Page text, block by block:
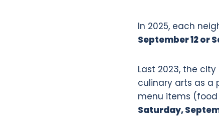
In 2025, each
September 12 or
Last 2023, the
culinary arts as a
menu items (food
Saturday,